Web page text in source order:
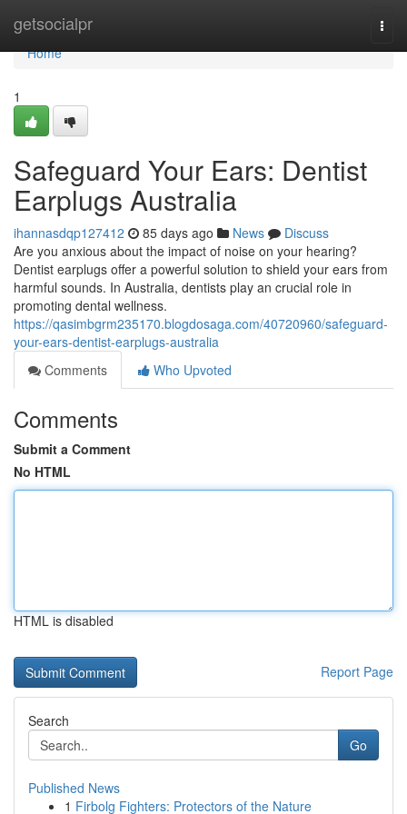
getsocialpr
Home
Home
1
Safeguard Your Ears: Dentist
Earplugs Australia
ihannasdqp127412 85 days ago News
Discuss
Are you anxious about the impact of noise on your hearing?
Dentist earplugs offer a powerful solution to shield your ears from
harmful sounds. In Australia, dentists play an crucial role in
promoting dental wellness.
https://qasimbgrm235170.blogdosaga.com/40720960/safeguard-
your-ears-dentist-earplugs-australia
Comments
Who Upvoted
Comments
Submit a Comment
No HTML
HTML is disabled
Report Page
Search
Go
Published News
1 Firbolg Fighters: Protectors of the Nature